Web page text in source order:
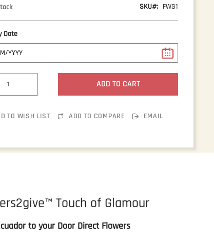
SKU FWG1
Date
ADD TO CART
TO WISH LIST ADD TO COMPARE EMAIL
Touch of Glamour
to your Door Direct Flowers